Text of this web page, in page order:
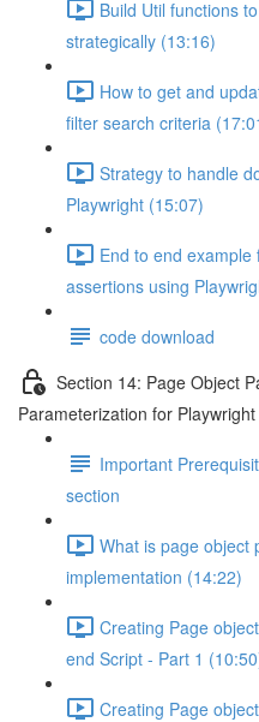
Build Util functions
strategically (13:16)
How to get and
filter search criteria
Strategy to handle
Playwright (15:07)
End to end
assertions using
code download
Section 14: Page Object
Parameterization for
Important
section
What is page object
implementation (14:22)
Creating Page
end Script - Part 1
Creating Page